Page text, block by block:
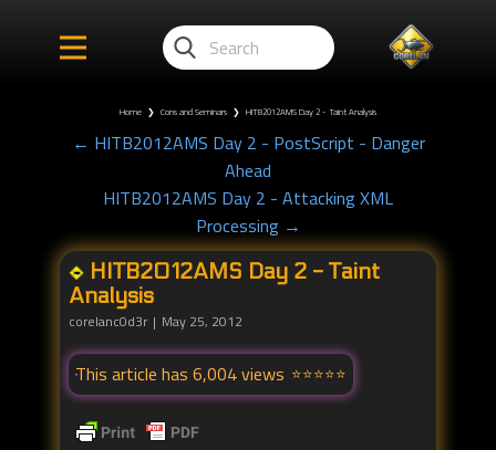
Home ❯ Cons and Seminars ❯ HITB2012AMS Day 2 - Taint Analysis
← HITB2012AMS Day 2 - PostScript - Danger
Ahead
HITB2012AMS Day 2 - Attacking XML
Processing →
HITB2012AMS Day 2 - Taint
Analysis
corelanc0d3r May 25, 2012
This article has 6,004 views